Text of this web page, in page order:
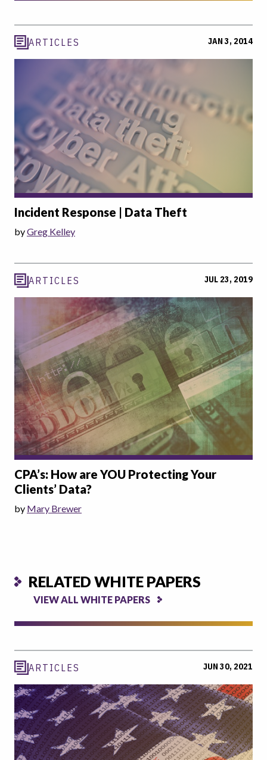
ARTICLES JAN 3, 2014
Incident Response | Data Theft
byGreg Kelley
ARTICLES JUL 23, 2019
CPA’s: How are YOU Protecting Your
Clients’ Data?
by Mary Brewer
RELATED WHITE PAPERS
VIEW ALL WHITE PAPERS
ARTICLES JUN 30, 2021